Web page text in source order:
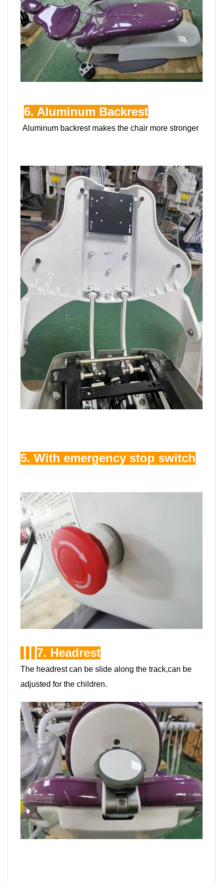
6. Aluminum Backrest
Aluminum backrest makes the chair more stronger
5. With emergency stop switch
7. Headrest
The headrest can be slide along the track,can be
adjusted for the children.